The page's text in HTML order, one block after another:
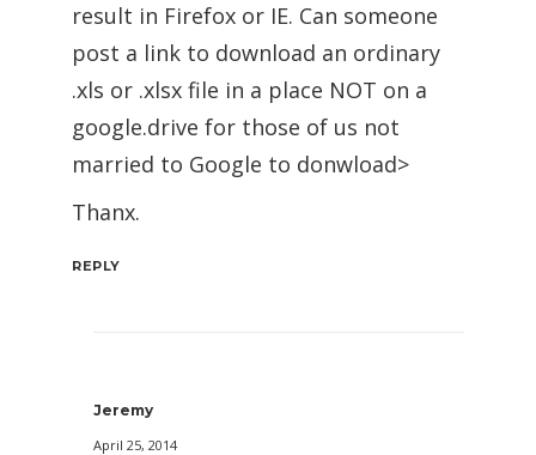
result in Firefox or IE. Can someone
post a link to download an ordinary
.xls or .xlsx file in a place NOT on a
google.drive for those of us not
married to Google to donwload>
Thanx.
REPLY
Jeremy
April 25, 2014